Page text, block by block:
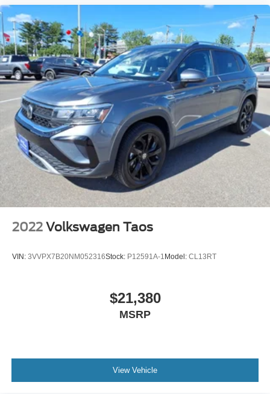
2022 Volkswagen Taos
VIN: 3VVPX7B20NM052316Stock: P12591A-1 Model: CL13RT
$21,380
MSRP
View Vehicle